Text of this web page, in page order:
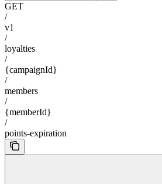
GET
/
v1
/
loyalties
/
{campaignId}
/
members
/
{memberId}
/
points-expiration